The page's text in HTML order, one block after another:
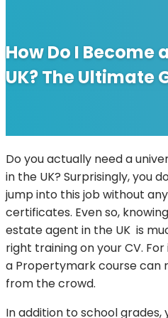
How Do I Become
UK? The Ultimate
Do you actually need a
in the UK? Surprisingly, you
jump into this job without
certificates. Even so,
estate agent in the UK is
right training on your CV.
a Propertymark course can
from the crowd.
In addition to school grades,